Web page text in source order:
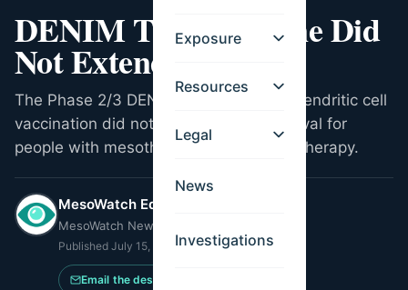
Exposure
Resources
Legal
News
Investigations
DENIM Trial: Vaccine Did
Not Extend Survival
The Phase 2/3 DENIM trial found that dendritic cell
vaccination did not extend overall survival for
people with mesothelioma after chemotherapy.
MesoWatch Editorial Team
MesoWatch Newsroom
Published July 15, 2024· UpdatedMay 14, 2026
Email the desk